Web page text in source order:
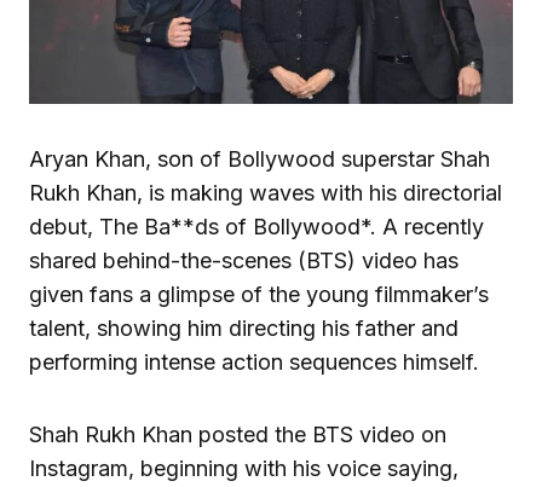
Aryan Khan, son of Bollywood superstar Shah
Rukh Khan, is making waves with his directorial
debut, The Ba**ds of Bollywood*. A recently
shared behind-the-scenes (BTS) video has
given fans a glimpse of the young filmmaker’s
talent, showing him directing his father and
performing intense action sequences himself.
Shah Rukh Khan posted the BTS video on
Instagram, beginning with his voice saying,